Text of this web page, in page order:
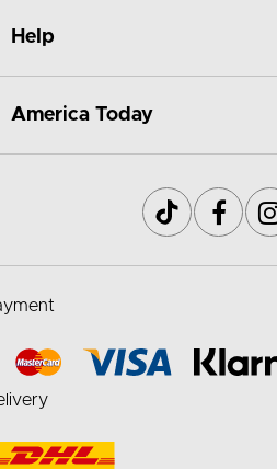
Help
America Today